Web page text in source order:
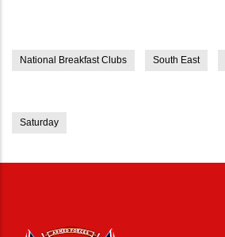
National Breakfast Clubs South East
Saturday